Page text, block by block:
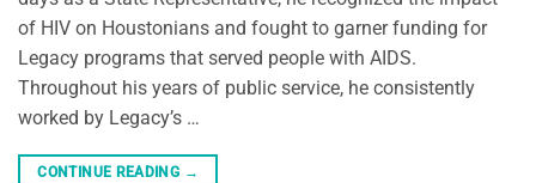
of HIV on Houstonians and fought to garner funding for
Legacy programs that served people with AIDS.
Throughout his years of public service, he consistently
worked by Legacy’s …
CONTINUE READING →